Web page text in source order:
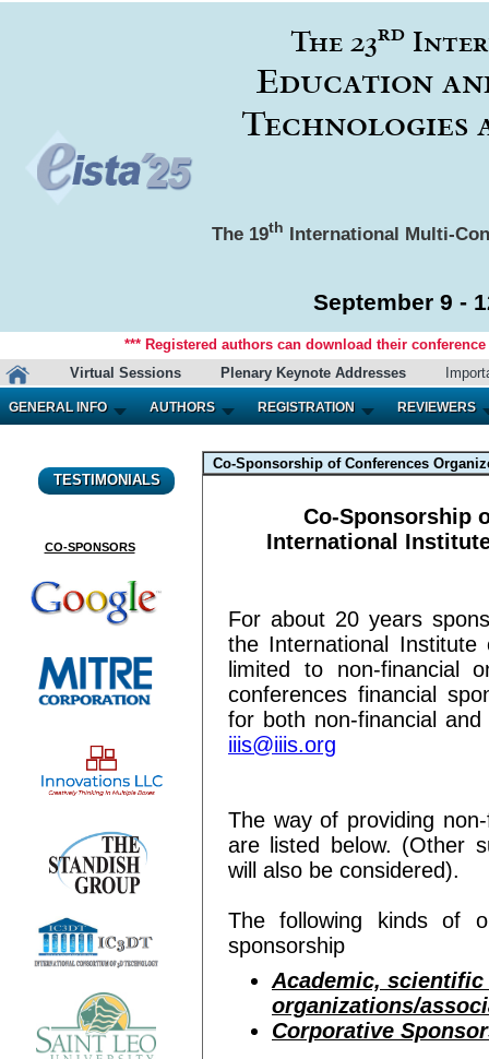
The 23rd
Education
Technologies
The 19th International Multi-
September 9 -
*** Registered authors can download their
Virtual Sessions
Plenary Keynote Addresses
GENERAL INFO AUTHORS REGISTRATION REVIEWERS
TESTIMONIALS
CO-SPONSORS
Co-Sponsorship of Conferences
Co-Sponsorship
International
For about 20 years
the International
limited to non-financial
conferences financial
for both non-financial
iiis@iiis.org
The way of providing
are listed below. (Other
will also be considered).
The following kinds of
sponsorship
Academic,
organizations/
Corporative